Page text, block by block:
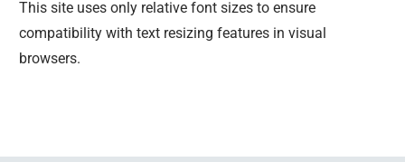
This site uses only relative font sizes to ensure
compatibility with text resizing features in visual
browsers.